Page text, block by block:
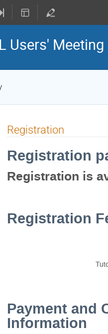
Users' Meeting
Registration
Registration
Registration is
Registration
Payment and
Information